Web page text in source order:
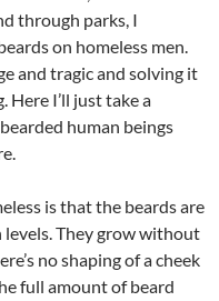
through parks, I
on homeless men.
and tragic and solving it
Here I’ll just take a
human beings
is that the beards are
They grow without
no shaping of a cheek
full amount of beard